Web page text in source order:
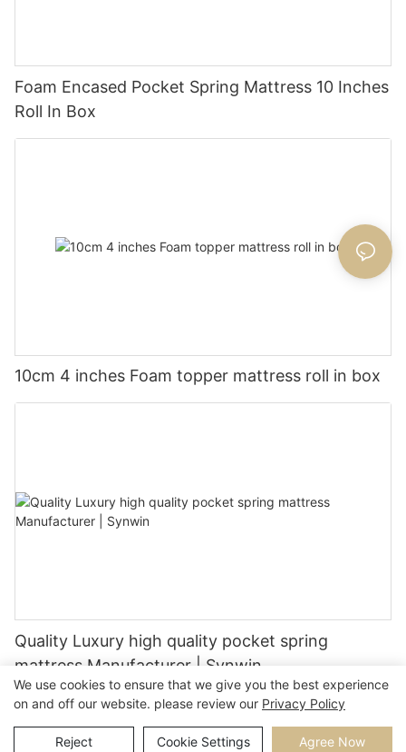
Foam Encased Pocket Spring Mattress 10 Inches
Roll In Box
10cm 4 inches Foam topper mattress roll in box
Quality Luxury high quality pocket spring
mattress Manufacturer | Synwin
We use cookies to ensure that we give you the best experience
on and off our website. please review our Privacy Policy
Reject Cookie Settings Agree Now